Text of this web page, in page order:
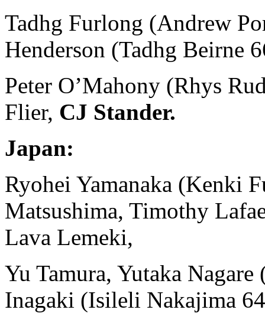
Tadhg Furlong (Andrew
Henderson (Tadhg Beirne
Peter O’Mahony (Rhys
Flier, CJ Stander.
Japan:
Ryohei Yamanaka (Kenki
Matsushima, Timothy
Lava Lemeki,
Yu Tamura, Yutaka
Inagaki (Isileli Nakajima